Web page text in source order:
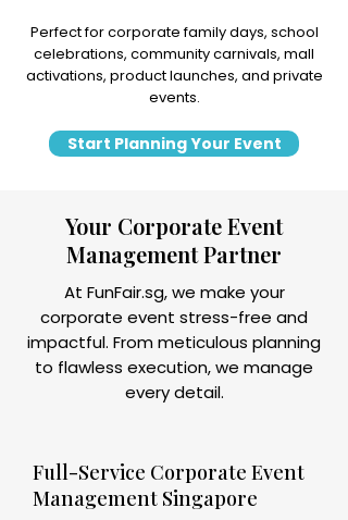
Perfect for corporate family days, school
celebrations, community carnivals, mall
activations, product launches, and private
events.
Start Planning Your Event
Your Corporate Event
Management Partner
At FunFair.sg, we make your
corporate event stress-free and
impactful. From meticulous planning
to flawless execution, we manage
every detail.
Full-Service Corporate Event
Management Singapore